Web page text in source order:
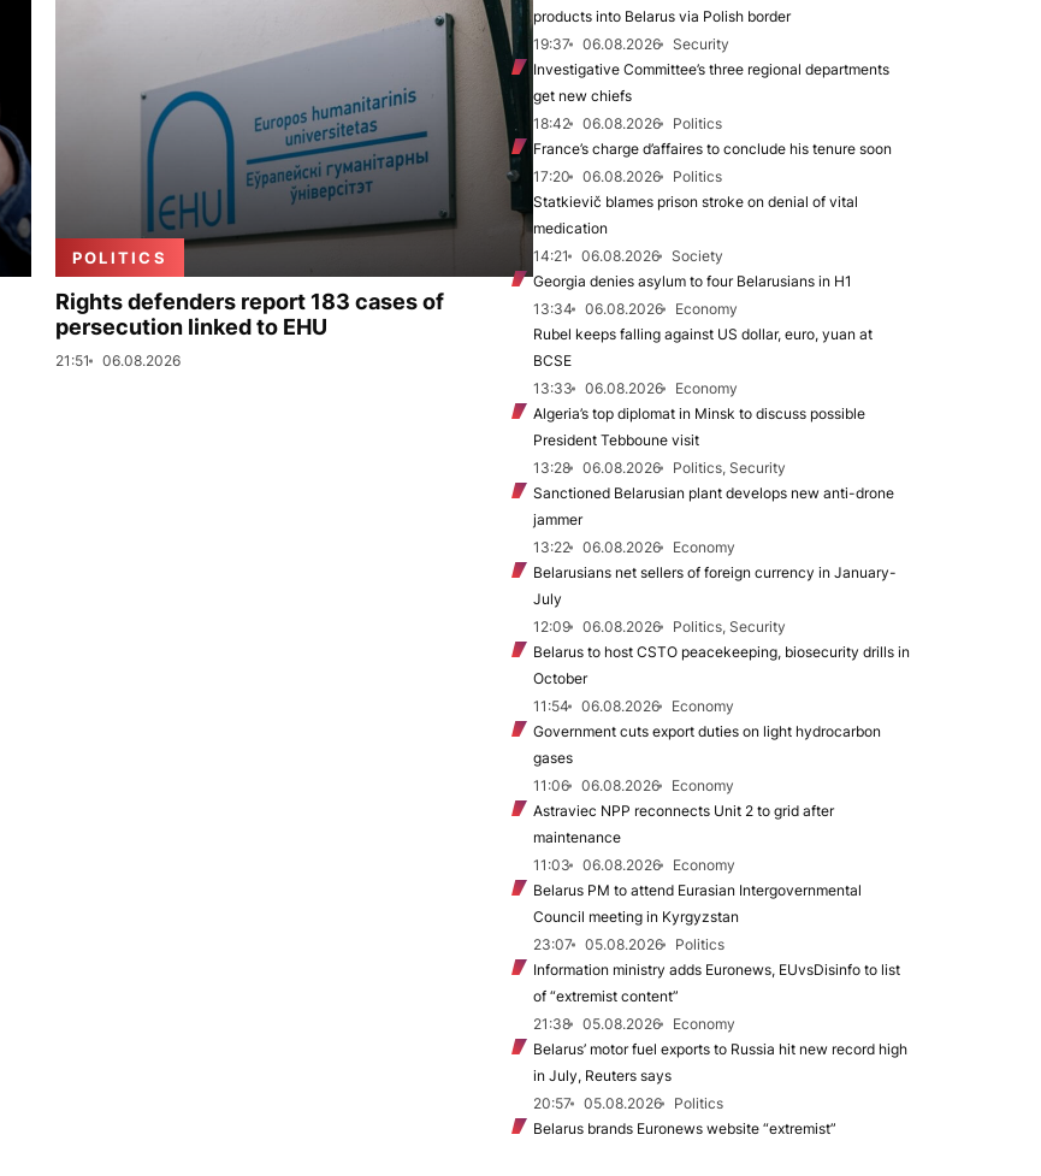
POLITICS
Rights defenders report 183 cases of
persecution linked to EHU
21:51 06.08.2026
products into Belarus via Polish border
19:37
06.08.2026
Security
Investigative Committee’s three regional departments
get new chiefs
18:42
06.08.2026
Politics
France’s charge d’affaires to conclude his tenure soon
17:20
06.08.2026
Politics
Statkievič blames prison stroke on denial of vital
medication
14:21
06.08.2026
Society
Georgia denies asylum to four Belarusians in H1
13:34
06.08.2026
Economy
Rubel keeps falling against US dollar, euro, yuan at
BCSE
13:33
06.08.2026
Economy
Algeria’s top diplomat in Minsk to discuss possible
President Tebboune visit
13:28
06.08.2026
Politics, Security
Sanctioned Belarusian plant develops new anti-drone
jammer
13:22
06.08.2026
Economy
Belarusians net sellers of foreign currency in January-
July
12:09
06.08.2026
Politics, Security
Belarus to host CSTO peacekeeping, biosecurity drills in
October
11:54
06.08.2026
Economy
Government cuts export duties on light hydrocarbon
gases
11:06
06.08.2026
Economy
Astraviec NPP reconnects Unit 2 to grid after
maintenance
11:03
06.08.2026
Economy
Belarus PM to attend Eurasian Intergovernmental
Council meeting in Kyrgyzstan
23:07
05.08.2026
Politics
Information ministry adds Euronews, EUvsDisinfo to list
of “extremist content”
21:38
05.08.2026
Economy
Belarus’ motor fuel exports to Russia hit new record high
in July, Reuters says
20:57
05.08.2026
Politics
Belarus brands Euronews website “extremist”